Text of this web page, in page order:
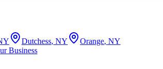
Dutchess, NY Orange, NY
Business